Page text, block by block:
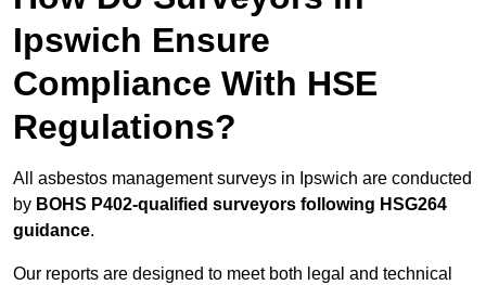
Ipswich Ensure
Compliance With HSE
Regulations?
All asbestos management surveys in Ipswich are conducted
by BOHS P402-qualified surveyors following HSG264
guidance.
Our reports are designed to meet both legal and technical